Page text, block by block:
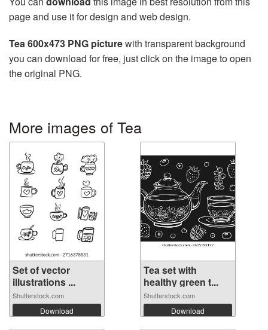
page and use it for design and web design.
Tea 600x473 PNG picturewith transparent background
you can download for free, just click on the image to open
the original PNG.
More images of Tea
Set of vector
illustrations ...
Shutterstock.com
Download
Tea set with
healthy green t...
Shutterstock.com
Download